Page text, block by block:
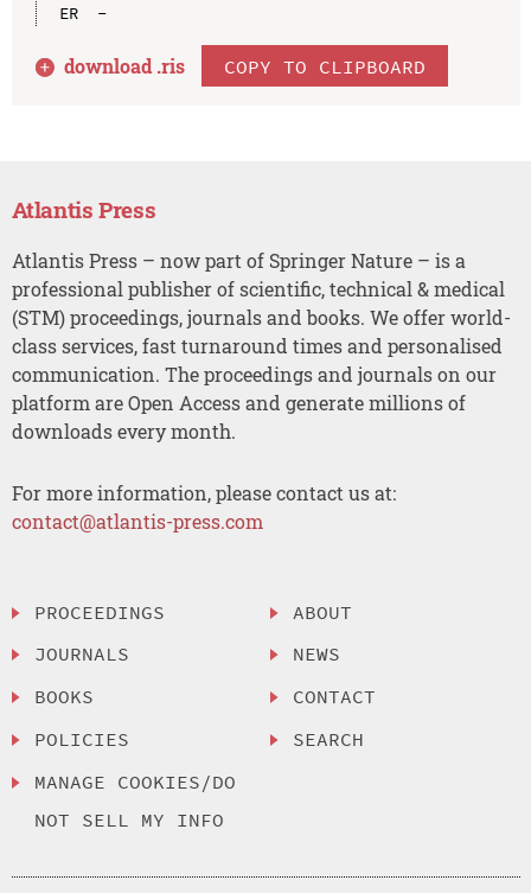
ER  -
download .ris COPY TO CLIPBOARD
Atlantis Press
Atlantis Press – now part of Springer Nature – is a
professional publisher of scientific, technical & medical
(STM) proceedings, journals and books. We offer world-
class services, fast turnaround times and personalised
communication. The proceedings and journals on our
platform are Open Access and generate millions of
downloads every month.
For more information, please contact us at:
contact@atlantis-press.com
PROCEEDINGS
JOURNALS
BOOKS
POLICIES
MANAGE COOKIES/DO
NOT SELL MY INFO
ABOUT
NEWS
CONTACT
SEARCH